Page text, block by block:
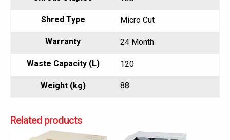
Shred Type Micro Cut
Warranty 24 Month
Waste Capacity (L) 120
Weight (kg) 88
Related products